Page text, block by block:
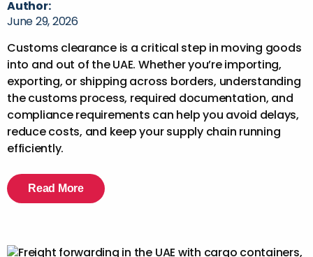
Author:
June 29, 2026
Customs clearance is a critical step in moving goods
into and out of the UAE. Whether you’re importing,
exporting, or shipping across borders, understanding
the customs process, required documentation, and
compliance requirements can help you avoid delays,
reduce costs, and keep your supply chain running
efficiently.
Read More